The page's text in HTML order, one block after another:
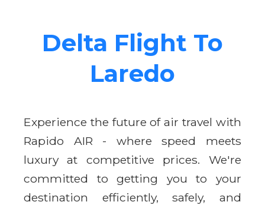
Delta Flight To
Laredo
Experience the future of air travel with
Rapido AIR - where speed meets
luxury at competitive prices. We're
committed to getting you to your
destination efficiently, safely, and